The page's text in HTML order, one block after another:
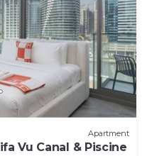
Apartment
Vu Canal & Piscine